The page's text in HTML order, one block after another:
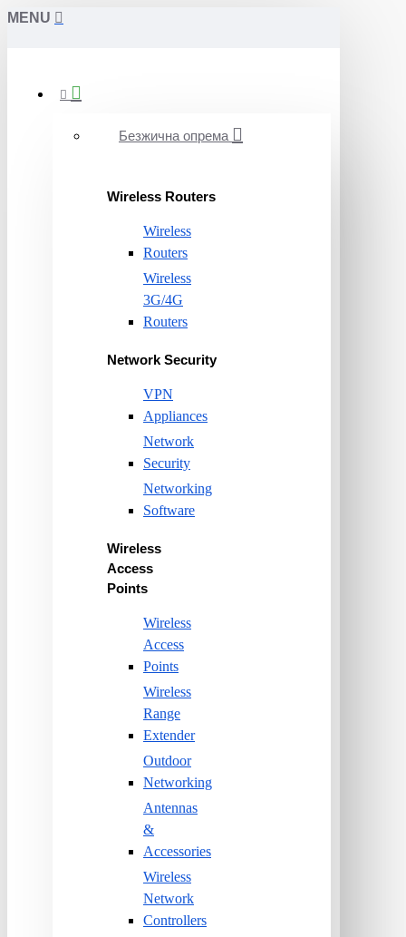
MENU
Безжична опрема
Wireless Routers
Wireless
Routers
Wireless
3G/4G
Routers
Network Security
VPN
Appliances
Network
Security
Networking
Software
Wireless
Access
Points
Wireless
Access
Points
Wireless
Range
Extender
Outdoor
Networking
Antennas
&
Accessories
Wireless
Network
Controllers